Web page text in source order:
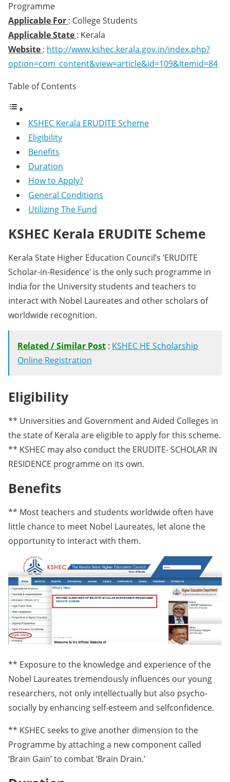
Programme
Applicable For : College Students
Applicable State : Kerala
Website : http://www.kshec.kerala.gov.in/index.php?
option=com_content&view=article&id=109&Itemid=84
Table of Contents
KSHEC Kerala ERUDITE Scheme
Eligibility
Benefits
Duration
How to Apply?
General Conditions
Utilizing The Fund
KSHEC Kerala ERUDITE Scheme
Kerala State Higher Education Council’s ‘ERUDITE
Scholar-in-Residence’ is the only such programme in
India for the University students and teachers to
interact with Nobel Laureates and other scholars of
worldwide recognition.
Related / Similar Post : KSHEC HE Scholarship
Online Registration
Eligibility
** Universities and Government and Aided Colleges in
the state of Kerala are eligible to apply for this scheme.
** KSHEC may also conduct the ERUDITE- SCHOLAR IN
RESIDENCE programme on its own.
Benefits
** Most teachers and students worldwide often have
little chance to meet Nobel Laureates, let alone the
opportunity to interact with them.
** Exposure to the knowledge and experience of the
Nobel Laureates tremendously influences our young
researchers, not only intellectually but also psycho-
socially by enhancing self-esteem and selfconfidence.
** KSHEC seeks to give another dimension to the
Programme by attaching a new component called
‘Brain Gain’ to combat ‘Brain Drain.’